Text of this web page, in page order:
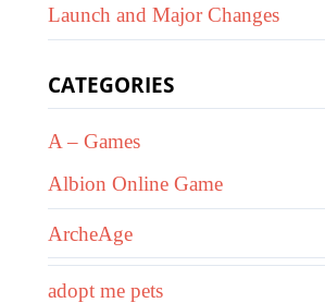
Launch and Major Changes
CATEGORIES
A – Games
Albion Online Game
ArcheAge
adopt me pets